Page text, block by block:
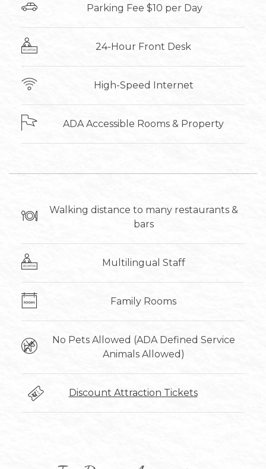
​ Parking Fee $10 per Day
24-Hour Front Desk
High-Speed Internet
ADA Accessible Rooms & Property
Walking distance to many restaurants &
bars
Multilingual Staff
Family Rooms
No Pets Allowed (ADA Defined Service
Animals Allowed)
Discount Attraction Tickets